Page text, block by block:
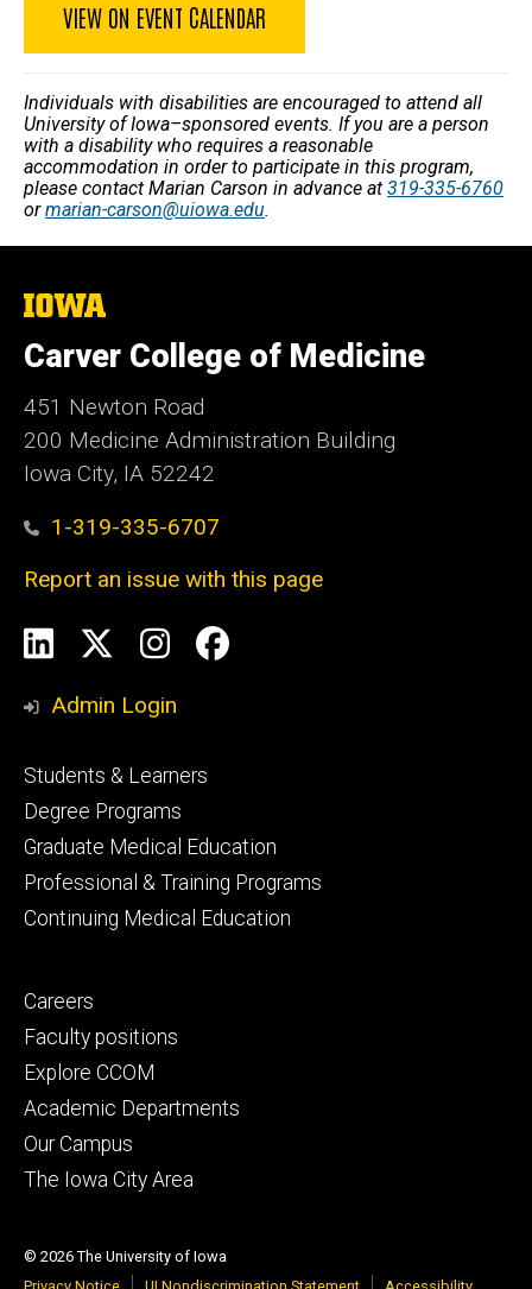
VIEW ON EVENT CALENDAR
Individuals with disabilities are encouraged to attend all
University of Iowa–sponsored events. If you are a person
with a disability who requires a reasonable
accommodation in order to participate in this program,
please contact Marian Carson in advance at 319-335-6760
ormarian-carson@uiowa.edu.
The
University
of
Iowa
Carver College of Medicine
451 Newton Road
200 Medicine Administration Building
Iowa City, IA 52242
1-319-335-6707
Report an issue with this page
Social
Media
LinkedInInstagram
Facebook
Admin Login
Footer
primary
Students & Learners
Degree Programs
Graduate Medical Education
Professional & Training Programs
Continuing Medical Education
Footer
secondary
Careers
Faculty positions
Explore CCOM
Academic Departments
Our Campus
The Iowa City Area
© 2026 The University of Iowa